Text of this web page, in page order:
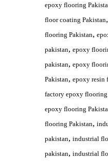
epoxy flooring
floor coating Pakistan,
flooring Pakistan,
pakistan, epoxy
pakistan, epoxy
Pakistan, epoxy resin
factory epoxy flooring
epoxy flooring
flooring Pakistan,
pakistan, industrial
pakistan, industrial